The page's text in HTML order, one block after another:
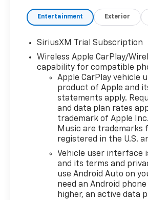
transmission with 4-wheel
drive
Premium System with Apple
CarPlay and Android Auto
- SiriusXM with 360L trial
subscription
- Heated leather seats with
10-way power driver seat and
lumbar support
- Dual-zone automatic
climate control with heated
steering wheel
- Z71 Off-Road Package with
hill descent control and all-
terrain suspension
- Trailering Package with
Entertainment Exterior
SiriusXM Trial Subscription
Wireless Apple CarPlay/
capability for compatible
Apple CarPlay vehicle
product of Apple and
statements apply.
and data plan rates
trademark of Apple
Music are trademarks
registered in the U.S.
Vehicle user interface
and its terms and
use Android Auto on
need an Android
higher, an active data